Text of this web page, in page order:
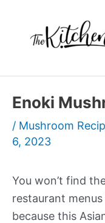
content
Enoki
/ Mushroom
6, 2023
You won’t find
restaurant menus
because this